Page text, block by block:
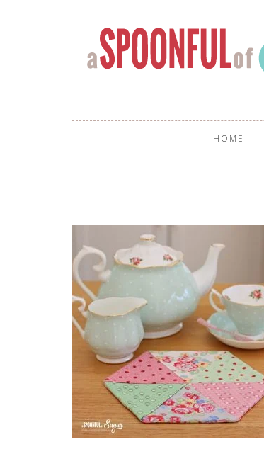
HOME